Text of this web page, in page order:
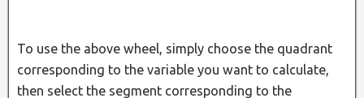
To use the above wheel, simply choose the quadrant
corresponding to the variable you want to calculate,
then select the segment corresponding to the